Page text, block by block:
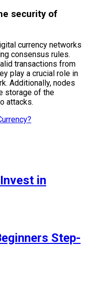
security of
currency networks
consensus rules.
transactions from
play a crucial role in
Additionally, nodes
storage of the
attacks.
in
Step-